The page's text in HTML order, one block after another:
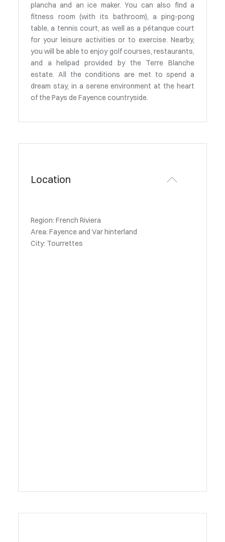
plancha and an ice maker. You can also find a
fitness room (with its bathroom), a ping-pong
table, a tennis court, as well as a pétanque court
for your leisure activities or to exercise. Nearby,
you will be able to enjoy golf courses, restaurants,
and a helipad provided by the Terre Blanche
estate. All the conditions are met to spend a
dream stay, in a serene environment at the heart
of the Pays de Fayence countryside.
Location
Region: French Riviera
Area: Fayence and Var hinterland
City: Tourrettes